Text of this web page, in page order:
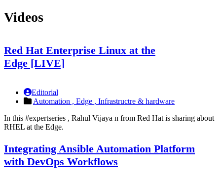
Videos
Red Hat Enterprise Linux at the
Edge [LIVE]
Editorial
Automation , Edge , Infrastructre & hardware
In this #expertseries , Rahul Vijaya n from Red Hat is sharing about
RHEL at the Edge.
Integrating Ansible Automation Platform
with DevOps Workflows